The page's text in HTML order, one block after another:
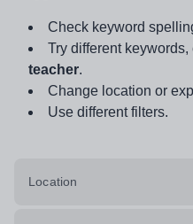
Check keyword
Try different keywords,
teacher.
Change location or
Use different filters.
Location